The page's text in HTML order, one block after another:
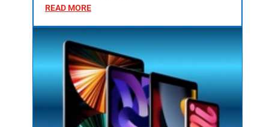
READ MORE